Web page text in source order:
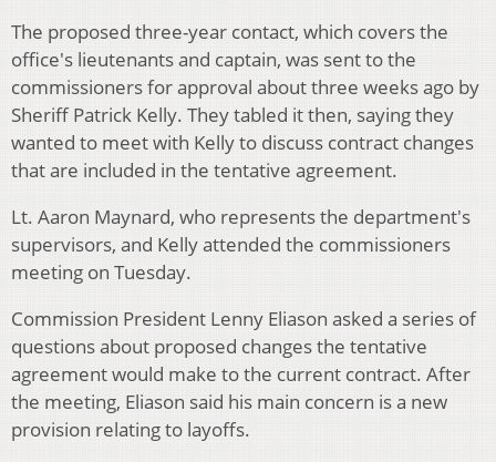
The proposed three-year contact, which covers the
office's lieutenants and captain, was sent to the
commissioners for approval about three weeks ago by
Sheriff Patrick Kelly. They tabled it then, saying they
wanted to meet with Kelly to discuss contract changes
that are included in the tentative agreement.
Lt. Aaron Maynard, who represents the department's
supervisors, and Kelly attended the commissioners
meeting on Tuesday.
Commission President Lenny Eliason asked a series of
questions about proposed changes the tentative
agreement would make to the current contract. After
the meeting, Eliason said his main concern is a new
provision relating to layoffs.